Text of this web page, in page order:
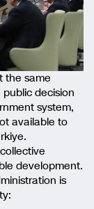
the same
decision
system,
available to
development.
is